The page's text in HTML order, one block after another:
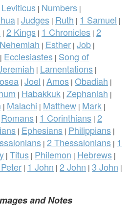
Leviticus | Numbers |
| Judges | Ruth | 1 Samuel |
| 2 Kings | 1 Chronicles | 2
Nehemiah | Esther | Job |
| Ecclesiastes | Song of
| Lamentations |
| Joel | Amos | Obadiah |
| Habakkuk | Zephaniah |
| Malachi | Matthew | Mark |
Romans | 1 Corinthians | 2
| Ephesians | Philippians |
| 2 Thessalonians | 1
| Titus | Philemon | Hebrews |
| 1 John | 2 John | 3 John |
and Notes